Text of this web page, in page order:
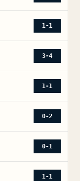
1-1
3-4
1-1
0-2
0-1
1-1